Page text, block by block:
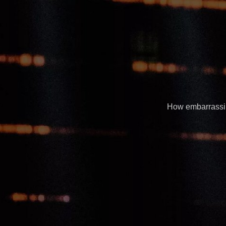
How